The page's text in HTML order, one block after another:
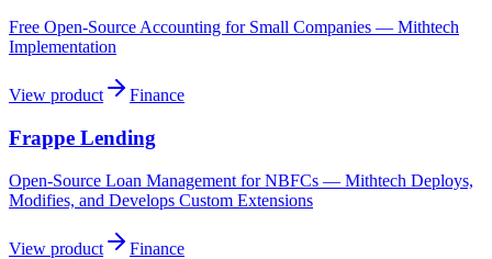
Free Open-Source Accounting for Small Companies — Mithtech
Implementation
View product Finance
Frappe Lending
Open-Source Loan Management for NBFCs — Mithtech Deploys,
Modifies, and Develops Custom Extensions
View product Finance